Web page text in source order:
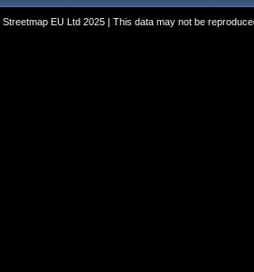
EU Ltd 2025 | This data may not be